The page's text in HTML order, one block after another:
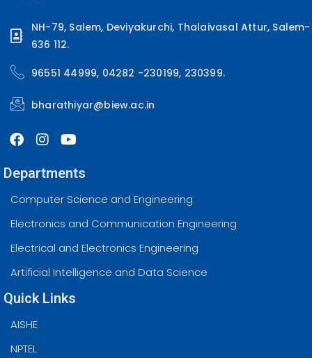
NH-79, Salem, Deviyakurchi, Thalaivasal Attur, Salem-
636 112.
96551 44999, 04282 -230199, 230399.
bharathiyar@biew.ac.in
Departments
Computer Science and Engineering
Electronics and Communication Engineering
Electrical and Electronics Engineering
Artificial Intelligence and Data Science
Quick Links
AISHE
NPTEL